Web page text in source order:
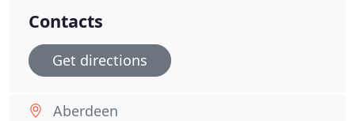
Contacts
Get directions
Aberdeen